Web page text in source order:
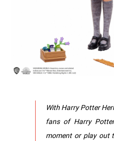
With Harry Potter
fans of Harry
moment or play out